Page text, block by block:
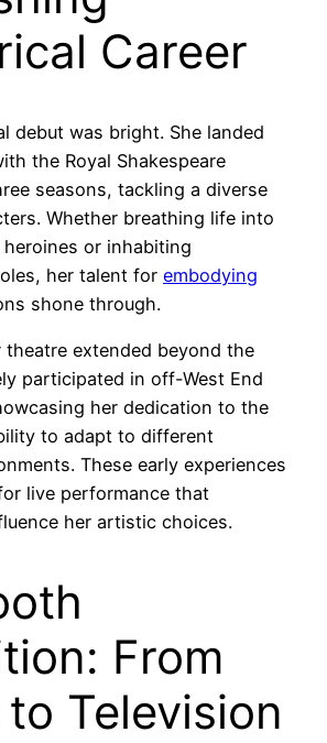
Career
debut was bright. She landed
the Royal Shakespeare
seasons, tackling a diverse
Whether breathing life into
heroines or inhabiting
her talent for embodying
shone through.
theatre extended beyond the
participated in off-West End
her dedication to the
to adapt to different
These early experiences
live performance that
her artistic choices.
From
Television